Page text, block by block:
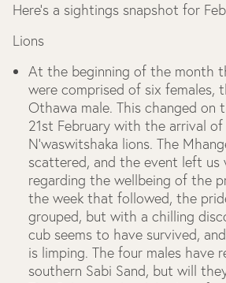
Here’s a sightings snapshot for
Lions
At the beginning of the month
were comprised of six females,
Othawa male. This changed on
21st February with the arrival
N'waswitshaka lions. The
scattered, and the event left us
regarding the wellbeing of the
the week that followed, the
grouped, but with a chilling
cub seems to have survived,
is limping. The four males have
southern Sabi Sand, but will